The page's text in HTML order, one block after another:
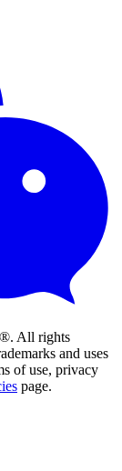
All rights
and uses
of use, privacy
page.